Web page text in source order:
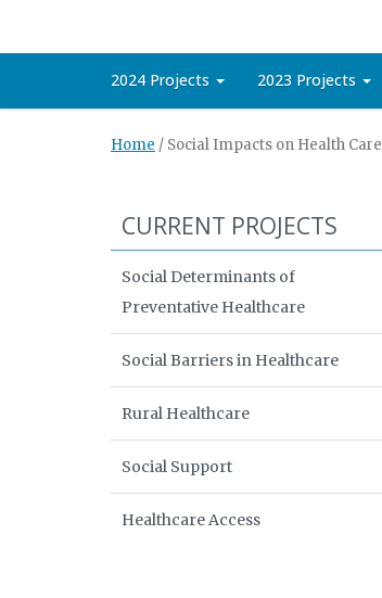
2024 Projects 2023 Projects
Home / Social Impacts on Health Care
CURRENT PROJECTS
Social Determinants of
Preventative Healthcare
Social Barriers in Healthcare
Rural Healthcare
Social Support
Healthcare Access